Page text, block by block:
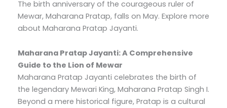
The birth anniversary of the courageous ruler of
Mewar, Maharana Pratap, falls on May. Explore more
about Maharana Pratap Jayanti.
Maharana Pratap Jayanti: A Comprehensive
Guide to the Lion of Mewar
Maharana Pratap Jayanti celebrates the birth of
the legendary Mewari King, Maharana Pratap Singh I.
Beyond a mere historical figure, Pratap is a cultural